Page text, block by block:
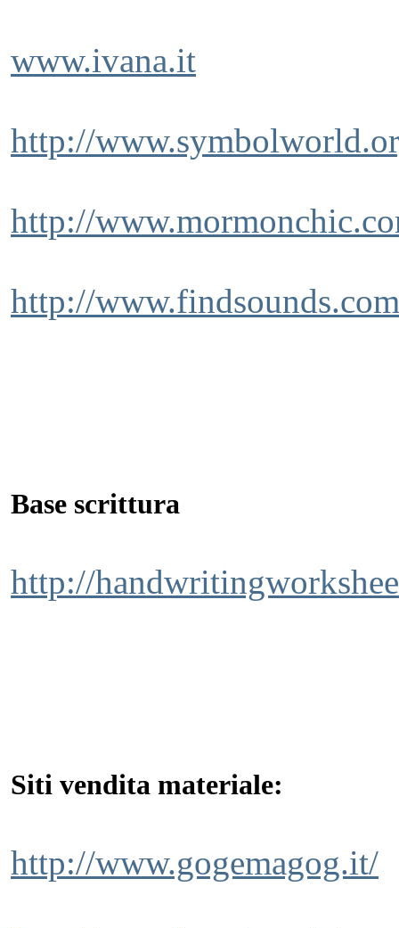
www.ivana.it
http://
http://
http://www.findsounds.com
Base scrittura
http://
Siti vendita materiale:
http://www.gogemagog.it/